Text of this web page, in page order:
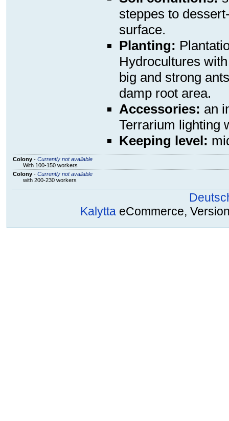
steppes to
surface.
Planting:
Hydrocultures
big and strong
damp root area.
Accessories: an
Terrarium lighting
Keeping level:
Colony- Currently not available
With 100-150 workers
Colony- Currently not available
with 200-230 workers
Kalytta eCommerce,